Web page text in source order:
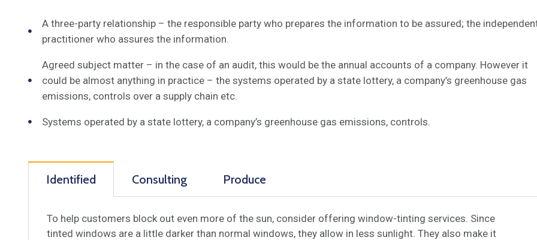
A three-party relationship – the responsible party who prepares the information to be assured; the
practitioner who assures the information.
Agreed subject matter – in the case of an audit, this would be the annual accounts of a company. However it
could be almost anything in practice – the systems operated by a state lottery, a company’s greenhouse gas
emissions, controls over a supply chain etc.
Systems operated by a state lottery, a company’s greenhouse gas emissions, controls.
Identified Consulting Produce
To help customers block out even more of the sun, consider offering window-tinting services. Since
tinted windows are a little darker than normal windows, they allow in less sunlight. They also make it